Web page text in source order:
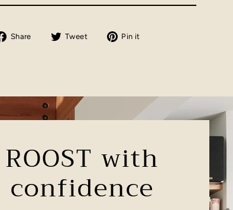
Share
Share Tweet
Tweet Pin it
ROOST with
confidence